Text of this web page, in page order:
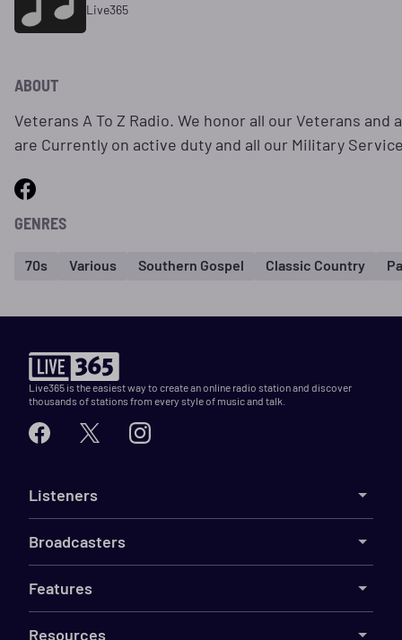
Live365
ABOUT
Veterans A To Z Radio. We honor all our Veterans and
are Currently on active duty and all our Military
GENRES
70s Various Southern Gospel Classic Country
Live365 is the easiest way to create an online radio station and discover
thousands of stations from every style of music and talk.
Listeners
Broadcasters
Features
Resources